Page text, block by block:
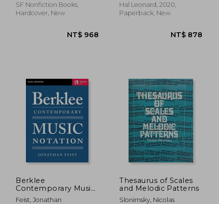
SF Nonfiction Books,
Hardcover, New
Hal Leonard, 2020,
Paperback, New
Berklee
Contemporary Music
Notation
Feist, Jonathan
Thesaurus of Scales
and Melodic Patterns
Slonimsky, Nicolas